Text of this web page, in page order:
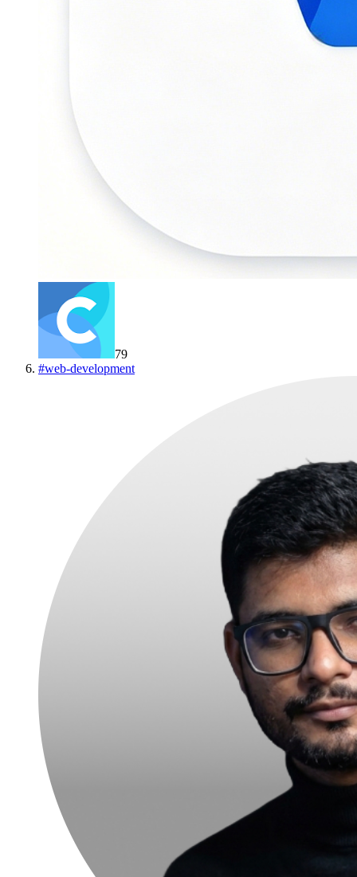
79
#web-development